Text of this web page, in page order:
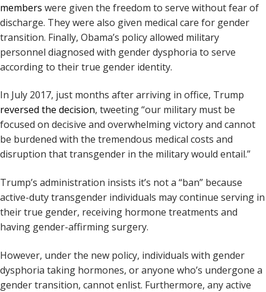
members were given the freedom to serve without fear of
discharge. They were also given medical care for gender
transition. Finally, Obama’s policy allowed military
personnel diagnosed with gender dysphoria to serve
according to their true gender identity.
In July 2017, just months after arriving in office, Trump
reversed the decision, tweeting “our military must be
focused on decisive and overwhelming victory and cannot
be burdened with the tremendous medical costs and
disruption that transgender in the military would entail.”
Trump’s administration insists it’s not a “ban” because
active-duty transgender individuals may continue serving in
their true gender, receiving hormone treatments and
having gender-affirming surgery.
However, under the new policy, individuals with gender
dysphoria taking hormones, or anyone who’s undergone a
gender transition, cannot enlist. Furthermore, any active